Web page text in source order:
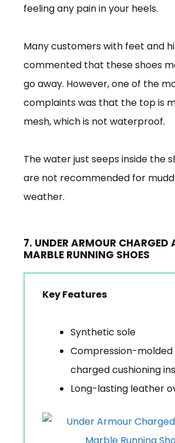
feeling any pain in your heels.
Many customers with feet and
commented that these shoes
go away. However, one of the
complaints was that the top is
mesh, which is not waterproof.
The water just seeps inside the
are not recommended for
weather.
7. UNDER ARMOUR CHARGED
MARBLE RUNNING SHOES
Key Features
Synthetic sole
Compression-
charged cushioning
Long-lasting leather